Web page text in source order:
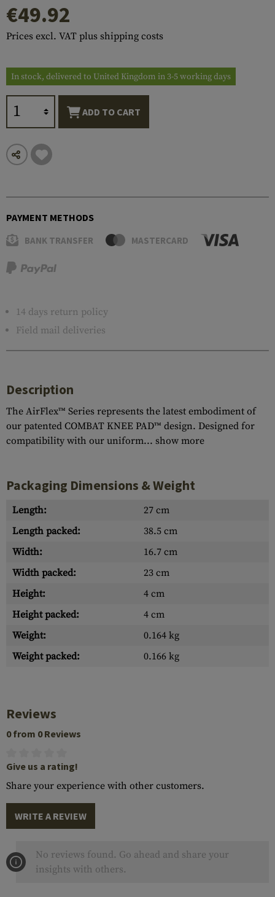
€49.92
Prices excl. VAT plus shipping costs
In stock, delivered to United Kingdom in 3-5 working days
ADD TO CART
PAYMENT METHODS
BANK TRANSFER MASTERCARD
14 days return policy
Field mail deliveries
Description
The AirFlex™ Series represents the latest embodiment of
our patented COMBAT KNEE PAD™ design. Designed for
compatibility with our uniform... show more
Packaging Dimensions & Weight
Length:
27 cm
Length packed:
38.5 cm
Width:
16.7 cm
Width packed:
23 cm
Height:
4 cm
Height packed:
4 cm
Weight:
0.164 kg
Weight packed:
0.166 kg
Reviews
0 from 0 Reviews
Give us a rating!
Share your experience with other customers.
WRITE A REVIEW
No reviews found. Go ahead and share your
insights with others.